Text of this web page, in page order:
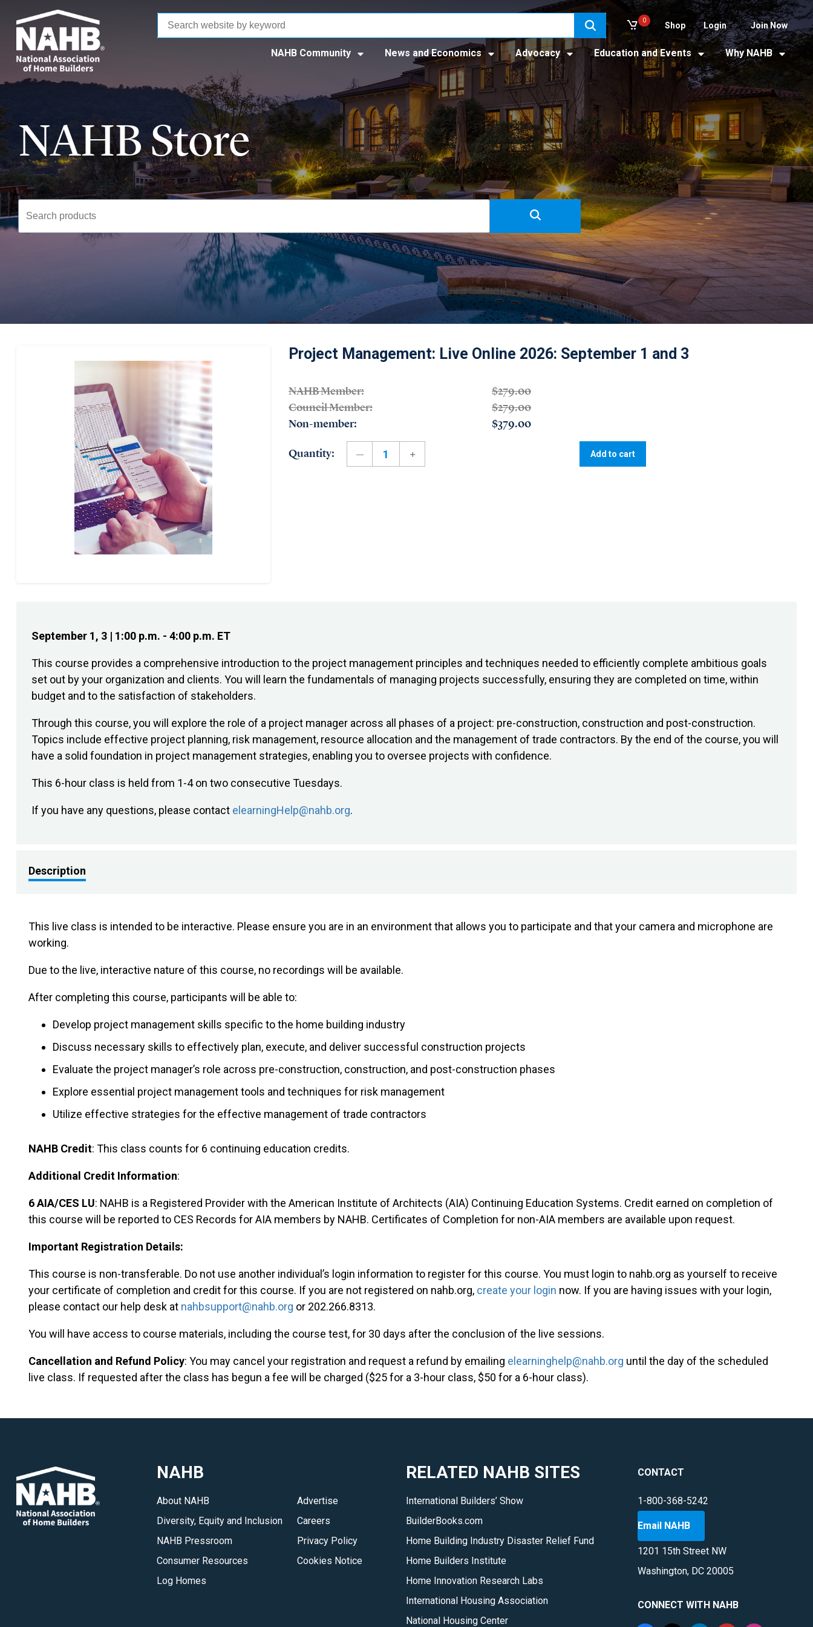
main
content
0
Shop Login Join Now
NAHB Community News and Economics Advocacy Education and Events Why NAHB
NAHB Store
Project Management: Live Online 2026: September 1 and 3
NAHB Member:
$279.00
Council Member:
$279.00
Non-member:
$379.00
Quantity: Add to cart
September 1, 3 | 1:00 p.m. - 4:00 p.m. ET
This course provides a comprehensive introduction to the project management principles and techniques needed to efficiently complete ambitious goals
set out by your organization and clients. You will learn the fundamentals of managing projects successfully, ensuring they are completed on time, within
budget and to the satisfaction of stakeholders.
Through this course, you will explore the role of a project manager across all phases of a project: pre-construction, construction and post-construction.
Topics include effective project planning, risk management, resource allocation and the management of trade contractors. By the end of the course, you will
have a solid foundation in project management strategies, enabling you to oversee projects with confidence.
This 6-hour class is held from 1-4 on two consecutive Tuesdays.
If you have any questions, please contact elearningHelp@nahb.org.
Description
This live class is intended to be interactive. Please ensure you are in an environment that allows you to participate and that your camera and microphone are
working.
Due to the live, interactive nature of this course, no recordings will be available.
After completing this course, participants will be able to:
Develop project management skills specific to the home building industry
Discuss necessary skills to effectively plan, execute, and deliver successful construction projects
Evaluate the project manager’s role across pre-construction, construction, and post-construction phases
Explore essential project management tools and techniques for risk management
Utilize effective strategies for the effective management of trade contractors
NAHB Credit: This class counts for 6 continuing education credits.
Additional Credit Information:
6 AIA/CES LU: NAHB is a Registered Provider with the American Institute of Architects (AIA) Continuing Education Systems. Credit earned on completion of
this course will be reported to CES Records for AIA members by NAHB. Certificates of Completion for non-AIA members are available upon request.
Important Registration Details:
This course is non-transferable. Do not use another individual’s login information to register for this course. You must login to nahb.org as yourself to receive
your certificate of completion and credit for this course. If you are not registered on nahb.org, create your login now. If you are having issues with your login,
please contact our help desk at nahbsupport@nahb.org or 202.266.8313.
You will have access to course materials, including the course test, for 30 days after the conclusion of the live sessions.
Cancellation and Refund Policy: You may cancel your registration and request a refund by emailing elearninghelp@nahb.org until the day of the scheduled
live class. If requested after the class has begun a fee will be charged ($25 for a 3-hour class, $50 for a 6-hour class).
NAHB
About NAHB
Diversity, Equity and Inclusion
NAHB Pressroom
Consumer Resources
Log Homes
Advertise
Careers
Privacy Policy
Cookies Notice
RELATED NAHB SITES
International Builders’ Show
BuilderBooks.com
Home Building Industry Disaster Relief Fund
Home Builders Institute
Home Innovation Research Labs
International Housing Association
National Housing Center
CONTACT
1-800-368-5242
Email NAHB
1201 15th Street NW
Washington, DC 20005
CONNECT WITH NAHB